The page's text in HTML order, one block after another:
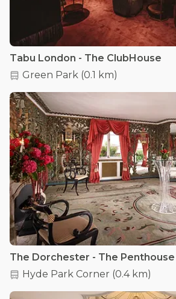
Tabu London - The ClubHouse
Green Park (0.1 km)
The Dorchester - The Penthouse
Hyde Park Corner (0.4 km)